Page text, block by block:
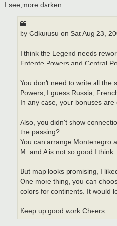
I see,more darken
by Cdkutusu on Sat Aug 23,
I think the Legend needs
Entente Powers and Central
You don't need to write all the
Powers, I guess Russia,
In any case, your bonuses are
Also, you didn't show
the passing?
You can arrange Montenegro
M. and A is not so good I think
But map looks promising, I
One more thing, you can
colors for continents. It would
Keep up good work Cheers